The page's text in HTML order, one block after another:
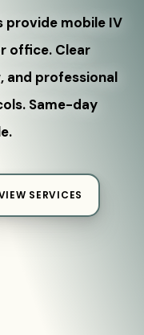
provide mobile IV
office. Clear
and professional
Same-day
SERVICES